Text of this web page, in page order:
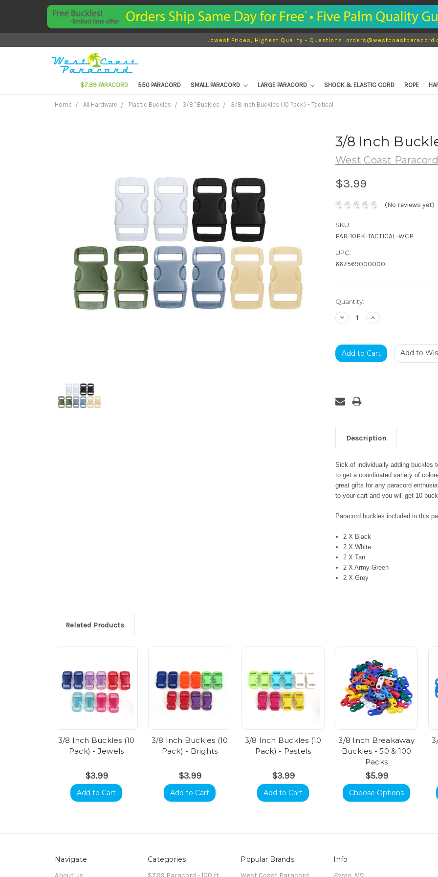
Lowest Prices, Highest Quality - Questions:
$7.99 PARACORD 550 PARACORD SMALL PARACORD LARGE PARACORD SHOCK & ELASTIC CORD ROPE
Home All Hardware Plastic Buckles 3/8" Buckles 3/8 Inch Buckles (10 Pack) - Tactical
3/8 Inch
West Coast Paracord
$3.99
(No reviews yet)
SKU:
PAR-10PK-TACTICAL-WCP
UPC:
667569000000
Current
Stock:
Quantity:
Decrease
Quantity:
Increase
Quantity:
Add to
Description
Sick of individually adding buckles
to get a coordinated variety of
great gifts for any paracord
to your cart and you will get 10
Paracord buckles included in this
2 X Black
2 X White
2 X Tan
2 X Army Green
2 X Grey
Related Products
3/8 Inch Buckles (10
Pack) - Jewels
$3.99
Add to Cart
3/8 Inch Buckles (10
Pack) - Brights
$3.99
Add to Cart
3/8 Inch Buckles (10
Pack) - Pastels
$3.99
Add to Cart
3/8 Inch Breakaway
Buckles - 50 & 100
Packs
$5.99
Choose Options
Navigate Categories Popular Brands Info